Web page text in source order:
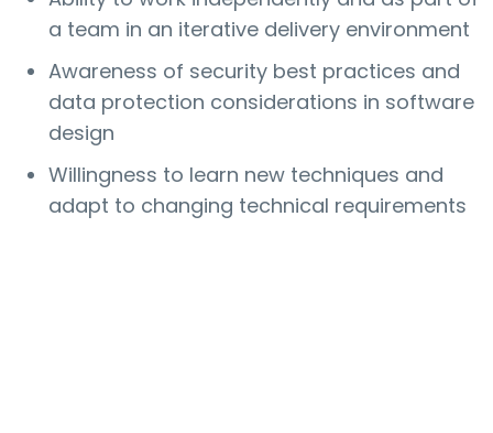
a team in an iterative delivery environment
Awareness of security best practices and
data protection considerations in software
design
Willingness to learn new techniques and
adapt to changing technical requirements